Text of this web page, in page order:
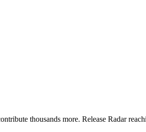
thousands more. Release Radar